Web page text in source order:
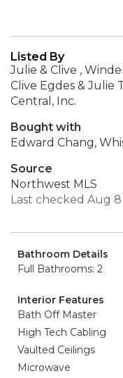
Listed By
Julie & Clive ,
Clive Egdes & Julie
Central, Inc.
Bought with
Edward Chang,
Source
Northwest MLS
Last checked Aug
Bathroom Details
Full Bathrooms: 2
Interior Features
Bath Off Master
High Tech Cabling
Vaulted Ceilings
Microwave